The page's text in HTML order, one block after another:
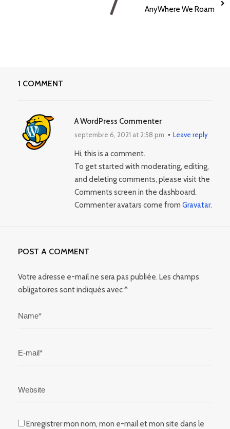
AnyWhere We Roam
1 COMMENT
A WordPress Commenter
septembre 6, 2021 at 2:58 pm Leave reply
Hi, this is a comment.
To get started with moderating, editing,
and deleting comments, please visit the
Comments screen in the dashboard.
Commenter avatars come from Gravatar.
POST A COMMENT
Votre adresse e-mail ne sera pas publiée. Les champs
obligatoires sont indiqués avec*
Enregistrer mon nom, mon e-mail et mon site dans le